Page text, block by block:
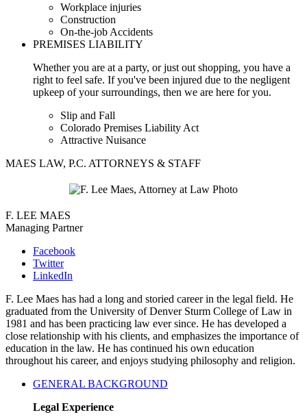
Workplace injuries
Construction
On-the-job Accidents
PREMISES LIABILITY
Whether you are at a party, or just out shopping, you have a
right to feel safe. If you've been injured due to the negligent
upkeep of your surroundings, then we are here for you.
Slip and Fall
Colorado Premises Liability Act
Attractive Nuisance
MAES LAW, P.C. ATTORNEYS & STAFF
F. LEE MAES
Managing Partner
Facebook
Twitter
LinkedIn
F. Lee Maes has had a long and storied career in the legal field. He
graduated from the University of Denver Sturm College of Law in
1981 and has been practicing law ever since. He has developed a
close relationship with his clients, and emphasizes the importance of
education in the law. He has continued his own education
throughout his career, and enjoys studying philosophy and religion.
GENERAL BACKGROUND
Legal Experience